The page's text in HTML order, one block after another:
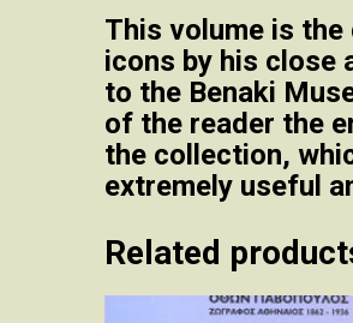
This volume is
icons by his close
to the Benaki
of the reader the
the collection,
extremely useful
Related